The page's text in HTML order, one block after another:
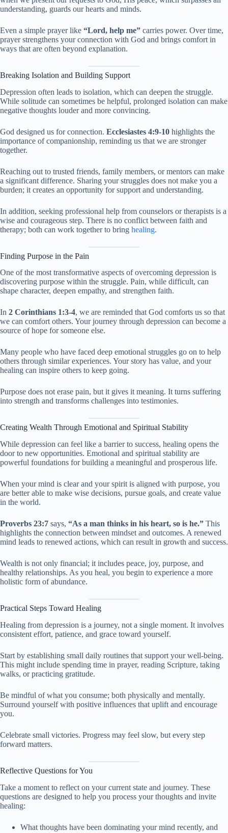
understanding, guards our hearts and minds.
Even a simple prayer like “Lord, help me” carries power. Over time,
prayer strengthens your connection with God and brings comfort in
ways that are often beyond explanation.
Breaking Isolation and Building Support
Depression often leads to isolation, which can deepen the struggle.
While solitude can sometimes be helpful, prolonged isolation can make
negative thoughts louder and more convincing.
God designed us for connection. Ecclesiastes 4:9-10 highlights the
importance of companionship, reminding us that we are stronger
together.
Reaching out to trusted friends, family members, or mentors can make
a significant difference. Sharing your struggles does not make you a
burden; it creates an opportunity for support and understanding.
In addition, seeking professional help from counselors or therapists is a
wise and courageous step. There is no conflict between faith and
therapy; both can work together to bring healing.
Finding Purpose in the Pain
One of the most transformative aspects of overcoming depression is
discovering purpose within the struggle. Pain, while difficult, can
shape character, deepen empathy, and strengthen faith.
In 2 Corinthians 1:3-4, we are reminded that God comforts us so that
we can comfort others. Your journey through depression can become a
source of hope for someone else.
Many people who have faced deep emotional struggles go on to help
others through similar experiences. Your story has value, and your
healing can inspire others to keep going.
Purpose does not erase pain, but it gives it meaning. It turns suffering
into strength and transforms challenges into testimonies.
Creating Wealth Through Emotional and Spiritual Stability
While depression can feel like a barrier to success, healing opens the
door to new opportunities. Emotional and spiritual stability are
powerful foundations for building a meaningful and prosperous life.
When your mind is clear and your spirit is aligned with purpose, you
are better able to make wise decisions, pursue goals, and create value
in the world.
Proverbs 23:7 says, “As a man thinks in his heart, so is he.” This
highlights the connection between mindset and outcomes. A renewed
mind leads to renewed actions, which can result in growth and success.
Wealth is not only financial; it includes peace, joy, purpose, and
healthy relationships. As you heal, you begin to experience a more
holistic form of abundance.
Practical Steps Toward Healing
Healing from depression is a journey, not a single moment. It involves
consistent effort, patience, and grace toward yourself.
Start by establishing small daily routines that support your well-being.
This might include spending time in prayer, reading Scripture, taking
walks, or practicing gratitude.
Be mindful of what you consume; both physically and mentally.
Surround yourself with positive influences that uplift and encourage
you.
Celebrate small victories. Progress may feel slow, but every step
forward matters.
Reflective Questions for You
Take a moment to reflect on your current state and journey. These
questions are designed to help you process your thoughts and invite
healing:
What thoughts have been dominating your mind recently, and